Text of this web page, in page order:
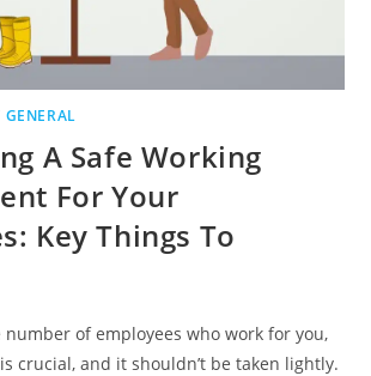
GENERAL
A Safe Working
For Your
Key Things To
number of employees who work for you,
crucial, and it shouldn’t be taken lightly.